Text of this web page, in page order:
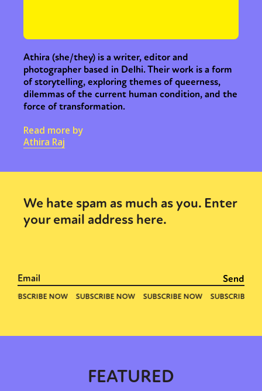
or visit our digital archive
Athira (she/they) is a writer, editor and
photographer based in Delhi. Their work is a form
of storytelling, exploring themes of queerness,
dilemmas of the current human condition, and the
force of transformation.
Read more by
Athira Raj
We hate spam as much as you. Enter
your email address here.
FEATURED